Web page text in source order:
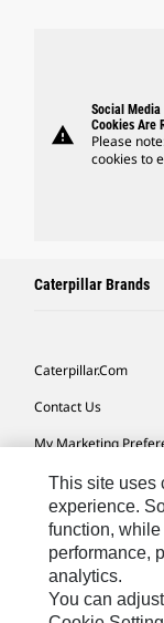
warning
Social Media
Cookies Are
Please
cookies to
Caterpillar Brands
Caterpillar.com
Contact Us
My Marketing
Site Map
Cookie Settings
Legal
Privacy
This site uses
experience.
function,
performance,
analytics.
You can